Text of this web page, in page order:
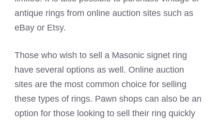
antique rings from online auction sites such as
eBay or Etsy.
Those who wish to sell a Masonic signet ring
have several options as well. Online auction
sites are the most common choice for selling
these types of rings. Pawn shops can also be an
option for those looking to sell their ring quickly